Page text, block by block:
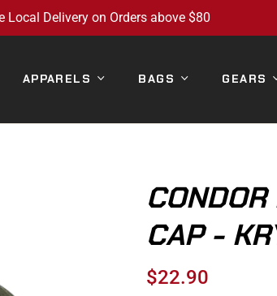
Local Delivery on Orders above $80
APPARELS BAGS GEARS
CAP -
Regular
$22.90